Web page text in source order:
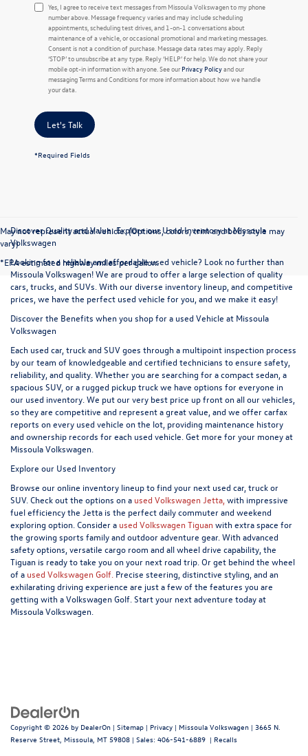
Yes, I agree to receive text messages from Missoula Volkswagen to my phone
number above. Message frequency varies and may include scheduling
appointments, scheduling test drives, and 1-on-1 conversations about
maintenance of a vehicle, or occasional promotional and marketing messages.
Consent is not a condition of purchase. Message data rates may apply. Reply
‘STOP’ to unsubscribe at any type. Reply ‘HELP’ for help. We do not share your
mobile opt-in information with anyone. See our Privacy Policyand our
messaging Terms and Conditions for more information about how we handle
your data.
Let's Talk
*Required Fields
May not represent actual vehicle. (Options, colors, trim and body style may
vary)
*EPA estimated highway miles per gallon.
Discover Quality and Value: Explore our Used Inventory at Missoula
Volkswagen
Looking for a reliable and affordable used vehicle? Look no further than
Missoula Volkswagen! We are proud to offer a large selection of quality
cars, trucks, and SUVs. With our diverse inventory lineup, and competitive
prices, we have the perfect used vehicle for you, and we make it easy!
Discover the Benefits when you shop for a used Vehicle at Missoula
Volkswagen
Each used car, truck and SUV goes through a multipoint inspection process
by our team of knowledgeable and certified technicians to ensure safety,
reliability, and quality. Whether you are searching for a compact sedan, a
spacious SUV, or a rugged pickup truck we have options for everyone in
our used inventory. We put our very best price up front on all our vehicles,
so they are competitive and represent a great value, and we offer carfax
reports on every used vehicle on the lot, providing maintenance history
and ownership records for each used vehicle. Get more for your money at
Missoula Volkswagen.
Explore our Used Inventory
Browse our online inventory lineup to find your next used car, truck or
SUV. Check out the options on a used Volkswagen Jetta, with impressive
fuel efficiency the Jetta is the perfect daily commuter and weekend
exploring option. Consider a used Volkswagen Tiguan with extra space for
the growing sports family and outdoor adventure gear. With advanced
safety options, versatile cargo room and all wheel drive capability, the
Tiguan is ready to take you on your next road trip. Or get behind the wheel
of a used Volkswagen Golf. Precise steering, distinctive styling, and an
exhilarating driving experience are just a few of the features you are
getting with a Volkswagen Golf. Start your next adventure today at
Missoula Volkswagen.
Copyright © 2026 by DealerOn | Sitemap | Privacy | Missoula Volkswagen | 3665 N.
Reserve Street, Missoula, MT 59808 | Sales: 406-541-6889 | Recalls